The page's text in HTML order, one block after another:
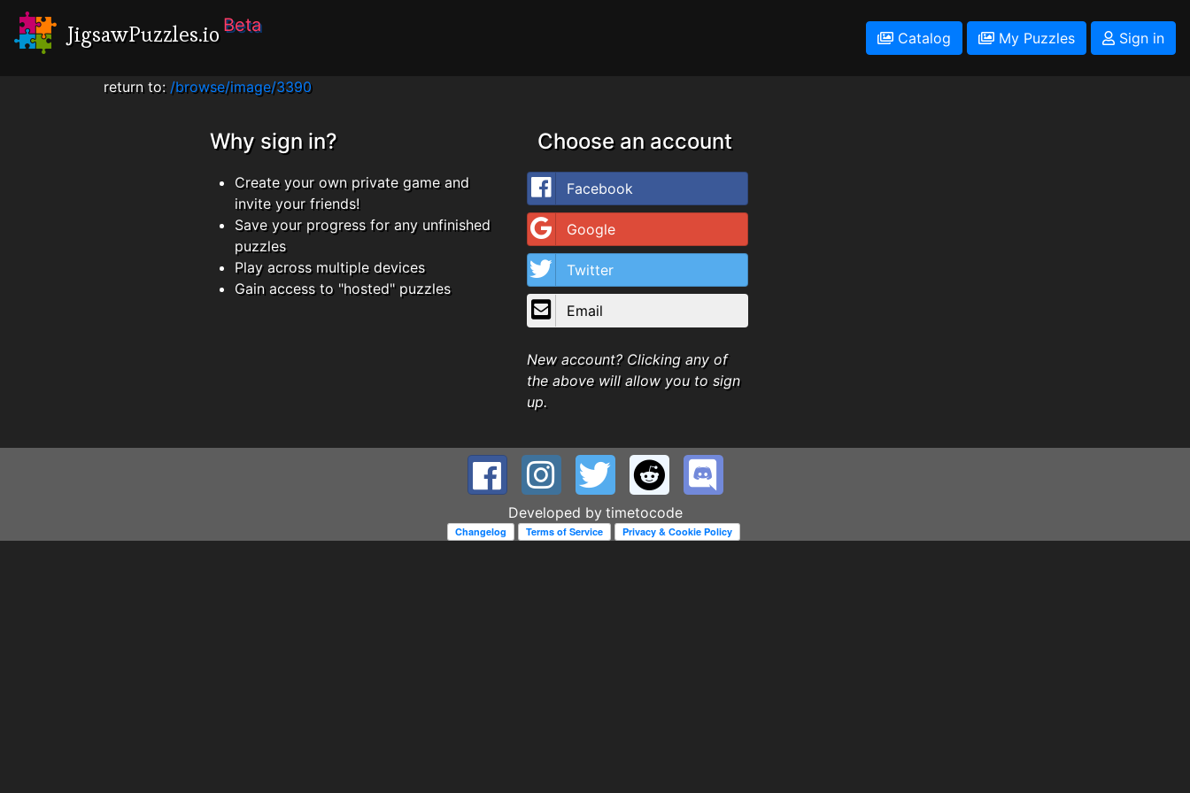
JigsawPuzzles.io Beta
Catalog My Puzzles Sign in
return to: /browse/image/3390
Why sign in?
Create your own private game and
invite your friends!
Save your progress for any unfinished
puzzles
Play across multiple devices
Gain access to "hosted" puzzles
Choose an account
Facebook
Google
Twitter
Email
New account? Clicking any of
the above will allow you to sign
up.
Developed by timetocode
Changelog Terms of Service Privacy & Cookie Policy